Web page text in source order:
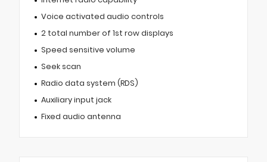
Voice activated audio controls
2 total number of 1st row displays
Speed sensitive volume
Seek scan
Radio data system (RDS)
Auxiliary input jack
Fixed audio antenna